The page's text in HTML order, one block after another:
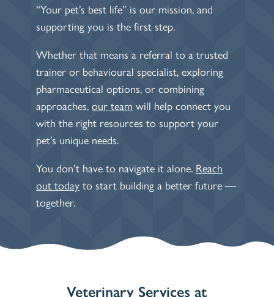
“Your pet’s best life” is our mission, and
supporting you is the first step.
Whether that means a referral to a trusted
trainer or behavioural specialist, exploring
pharmaceutical options, or combining
approaches,our team will help connect you
with the right resources to support your
pet’s unique needs.
You don’t have to navigate it alone. Reach
out today to start building a better future —
together.
Veterinary Services at